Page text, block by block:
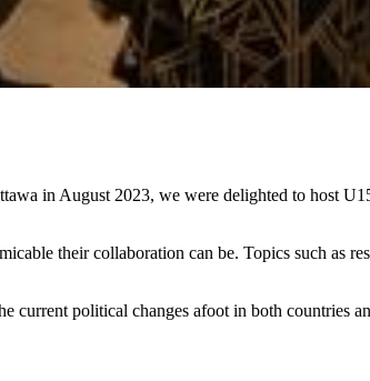
in August 2023, we were delighted to host
their collaboration can be. Topics such as
current political changes afoot in both countries